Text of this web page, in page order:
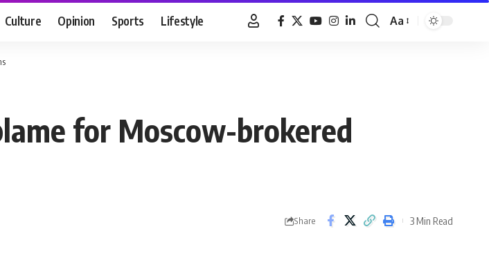
Culture Opinion Sports Lifestyle
Font
Aa
for Moscow-brokered
Share 3 Min Read